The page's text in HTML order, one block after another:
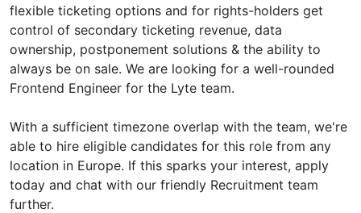
flexible ticketing options and for rights-holders get
control of secondary ticketing revenue, data
ownership, postponement solutions & the ability to
always be on sale. We are looking for a well-rounded
Frontend Engineer for the Lyte team.
With a sufficient timezone overlap with the team, we're
able to hire eligible candidates for this role from any
location in Europe. If this sparks your interest, apply
today and chat with our friendly Recruitment team
further.